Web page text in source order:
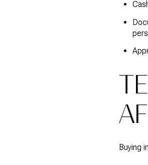
Buying